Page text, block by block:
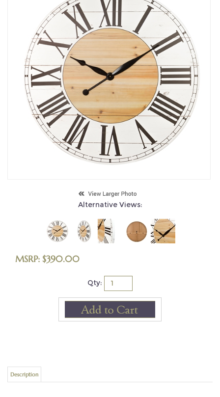
Alternative Views:
MSRP: $390.00
Qty:
This oversized shiplap clock will be an eye-catching accent for